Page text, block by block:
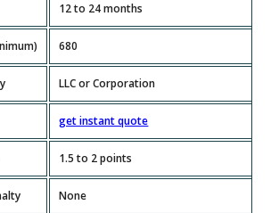
12 to 24 months
680
LLC or Corporation
get instant quote
1.5 to 2 points
None